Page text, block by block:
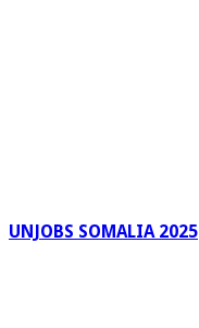
UNJOBS SOMALIA 2025